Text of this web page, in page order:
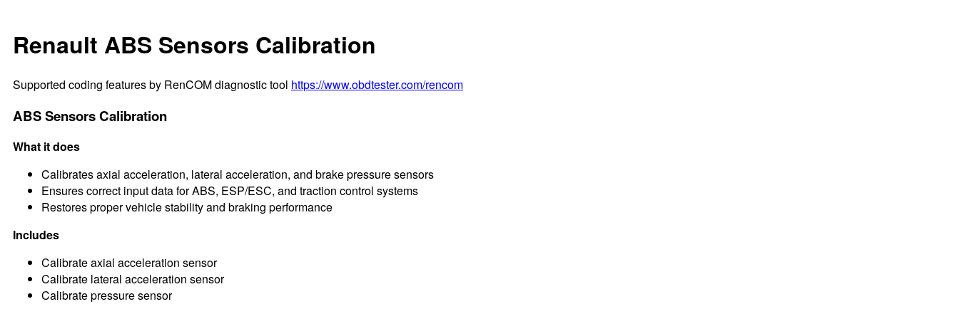
Renault ABS Sensors Calibration
Supported coding features by RenCOM diagnostic tool https://www.obdtester.com/rencom
ABS Sensors Calibration
What it does
Calibrates axial acceleration, lateral acceleration, and brake pressure sensors
Ensures correct input data for ABS, ESP/ESC, and traction control systems
Restores proper vehicle stability and braking performance
Includes
Calibrate axial acceleration sensor
Calibrate lateral acceleration sensor
Calibrate pressure sensor